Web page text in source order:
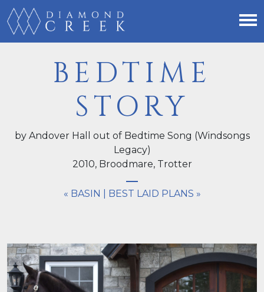
BEDTIME
STORY
by Andover Hall out of Bedtime Song (Windsongs
Legacy)
2010, Broodmare, Trotter
« BASIN BEST LAID PLANS »